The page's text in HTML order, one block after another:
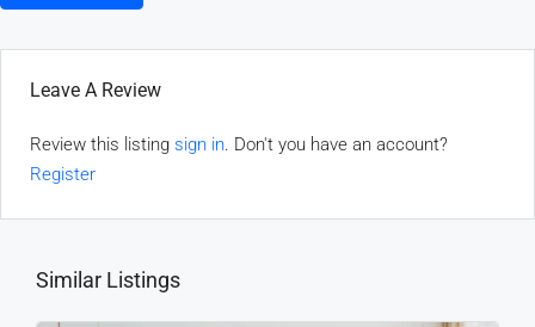
Leave A Review
Review this listing sign in. Don't you have an account?
Register
Similar Listings